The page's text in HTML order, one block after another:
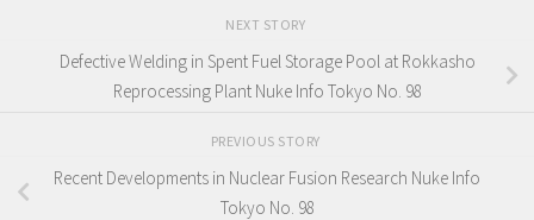
NEXT STORY
Defective Welding in Spent Fuel Storage Pool at Rokkasho
Reprocessing Plant Nuke Info Tokyo No. 98
PREVIOUS STORY
Recent Developments in Nuclear Fusion Research Nuke Info
Tokyo No. 98